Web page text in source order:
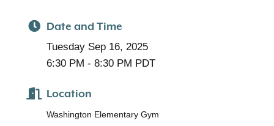
Date and Time
Tuesday Sep 16, 2025
6:30 PM - 8:30 PM PDT
Location
Washington Elementary Gym